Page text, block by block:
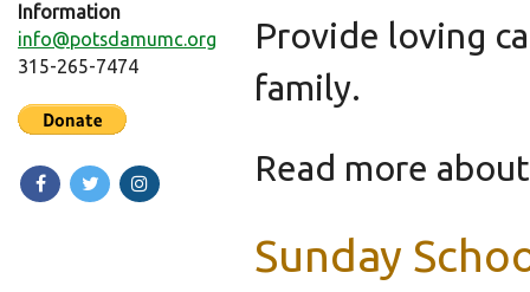
Information
info@potsdamumc.org
315-265-7474
Provide loving
family.
Read more
Sunday